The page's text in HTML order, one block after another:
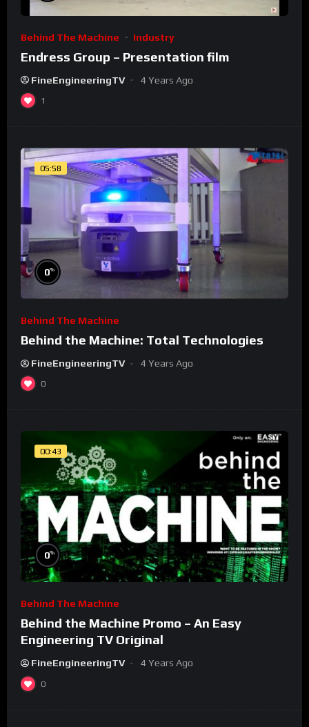
Behind The Machine Industry
Endress Group – Presentation film
FineEngineeringTV 4 Years Ago
1
05:58
0%
Behind The Machine
Behind the Machine: Total Technologies
FineEngineeringTV 4 Years Ago
0
00:43
0%
Behind The Machine
Behind the Machine Promo – An Easy
Engineering TV Original
FineEngineeringTV 4 Years Ago
0